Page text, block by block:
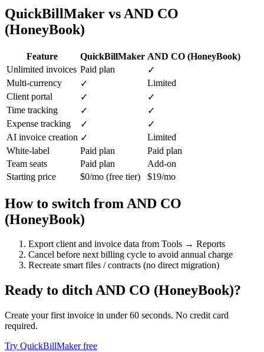
QuickBillMaker vs AND CO
(HoneyBook)
Feature QuickBillMaker AND CO (HoneyBook)
Unlimited invoices Paid plan
✓
Multi-currency
✓
Limited
Client portal
✓
✓
Time tracking
✓
✓
Expense tracking
✓
✓
AI invoice creation ✓
Limited
White-label
Paid plan
Paid plan
Team seats
Paid plan
Add-on
Starting price
$0/mo (free tier) $19/mo
How to switch from AND CO
(HoneyBook)
Export client and invoice data from Tools → Reports
Cancel before next billing cycle to avoid annual charge
Recreate smart files / contracts (no direct migration)
Ready to ditchAND CO (HoneyBook)?
Create your first invoice in under 60 seconds. No credit card
required.
Try QuickBillMaker free